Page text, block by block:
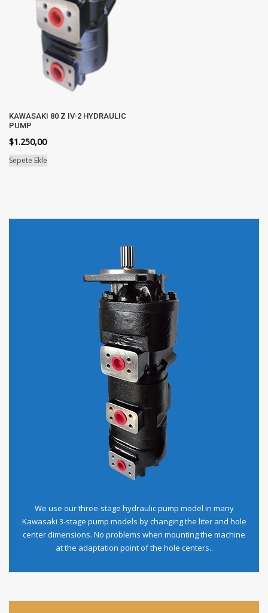
KAWASAKI 80 Z IV-2 HYDRAULIC
PUMP
$1.250,00
Sepete Ekle
We use our three-stage hydraulic pump model in many
Kawasaki 3-stage pump models by changing the liter and hole
center dimensions. No problems when mounting the machine
at the adaptation point of the hole centers..